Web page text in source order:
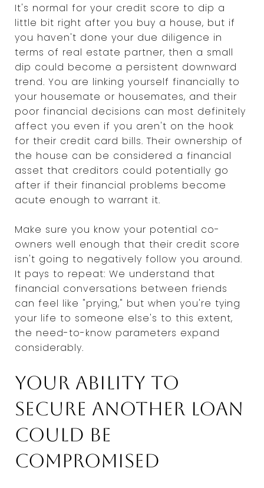
It's normal for your credit score to dip a
little bit right after you buy a house, but if
you haven't done your due diligence in
terms of real estate partner, then a small
dip could become a persistent downward
trend. You are linking yourself financially to
your housemate or housemates, and their
poor financial decisions can most definitely
affect you even if you aren't on the hook
for their credit card bills. Their ownership of
the house can be considered a financial
asset that creditors could potentially go
after if their financial problems become
acute enough to warrant it.
Make sure you know your potential co-
owners well enough that their credit score
isn't going to negatively follow you around.
It pays to repeat: We understand that
financial conversations between friends
can feel like "prying," but when you're tying
your life to someone else's to this extent,
the need-to-know parameters expand
considerably.
Your ability to
secure another loan
could be
compromised